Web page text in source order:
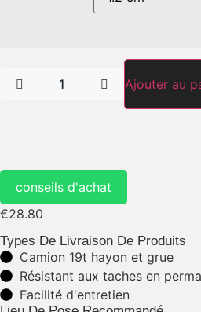
Ajouter au
conseils d'achat
€28.80
Types De Livraison De Produits
Camion 19t hayon et grue
Résistant aux taches en
Facilité d'entretien​